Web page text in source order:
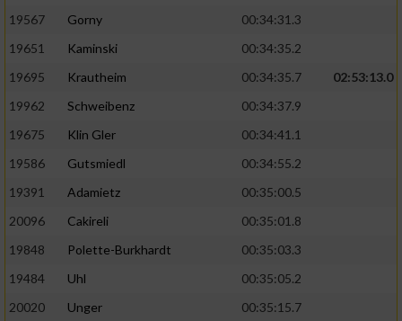
19567
Gorny
00:34:31.3
19651
Kaminski
00:34:35.2
19695
Krautheim 00:34:35.7
02:53:13.0
19962
Schweibenz
00:34:37.9
19675
Klin Gler
00:34:41.1
19586
Gutsmiedl
00:34:55.2
19391
Adamietz
00:35:00.5
20096
Cakireli
00:35:01.8
19848
Polette-Burkhardt
00:35:03.3
19484
Uhl
00:35:05.2
20020
Unger
00:35:15.7